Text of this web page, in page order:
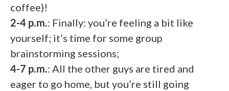
coffee)!
2-4 p.m.: Finally: you’re feeling a bit like
yourself; it’s time for some group
brainstorming sessions;
4-7 p.m.: All the other guys are tired and
eager to go home, but you’re still going